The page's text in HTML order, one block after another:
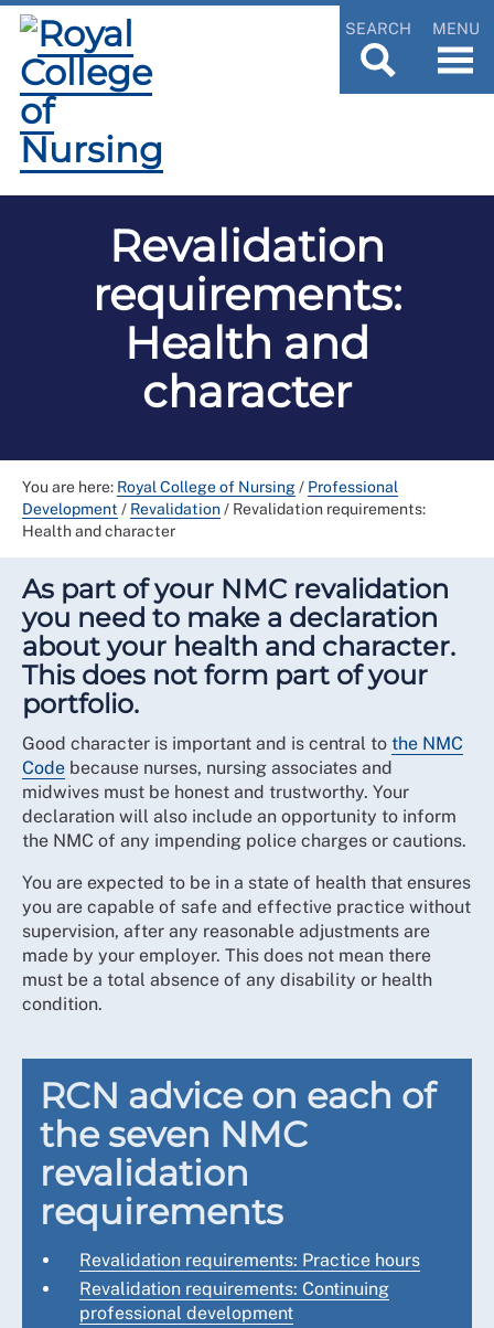
SEARCH MENU
Revalidation
requirements:
Health and
character
You are here: Royal College of Nursing/ Professional
Development / Revalidation/ Revalidation requirements:
Health and character
As part of your NMC revalidation
you need to make a declaration
about your health and character.
This does not form part of your
portfolio.
Good character is important and is central to the NMC
Code because nurses, nursing associates and
midwives must be honest and trustworthy. Your
declaration will also include an opportunity to inform
the NMC of any impending police charges or cautions.
You are expected to be in a state of health that ensures
you are capable of safe and effective practice without
supervision, after any reasonable adjustments are
made by your employer. This does not mean there
must be a total absence of any disability or health
condition.
RCN advice on each of
the seven NMC
revalidation
requirements
Revalidation requirements: Practice hours
Revalidation requirements: Continuing
professional development